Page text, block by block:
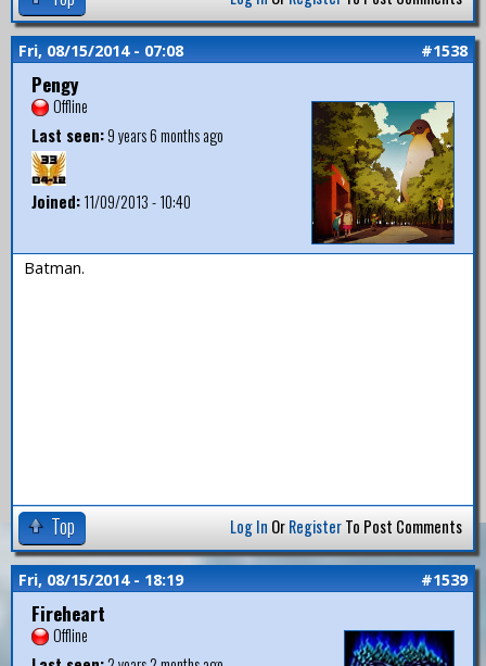
Fri, 08/15/2014 - 07:08 #1538
Pengy
Offline
Last seen:9 years 6 months ago
Joined:11/09/2013 - 10:40
Batman.
Top Log In OrRegisterTo Post Comments
Fri, 08/15/2014 - 18:19 #1539
Fireheart
Offline